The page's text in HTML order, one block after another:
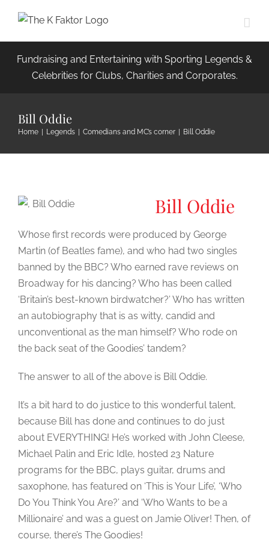
content
Fundraising and Entertaining with Sporting Legends &
Celebrities for Clubs, Charities and Corporates.
Bill Oddie
Home Legends Comedians and MC’s corner Bill Oddie
Bill Oddie
Whose first records were produced by George
Martin (of Beatles fame), and who had two singles
banned by the BBC? Who earned rave reviews on
Broadway for his dancing? Who has been called
‘Britain’s best-known birdwatcher?’ Who has written
an autobiography that is as witty, candid and
unconventional as the man himself? Who rode on
the back seat of the Goodies’ tandem?
The answer to all of the above is Bill Oddie.
It’s a bit hard to do justice to this wonderful talent,
because Bill has done and continues to do just
about EVERYTHING! He’s worked with John Cleese,
Michael Palin and Eric Idle, hosted 23 Nature
programs for the BBC, plays guitar, drums and
saxophone, has featured on ‘This is Your Life’, ‘Who
Do You Think You Are?’ and ‘Who Wants to be a
Millionaire’ and was a guest on Jamie Oliver! Then, of
course, there’s The Goodies!